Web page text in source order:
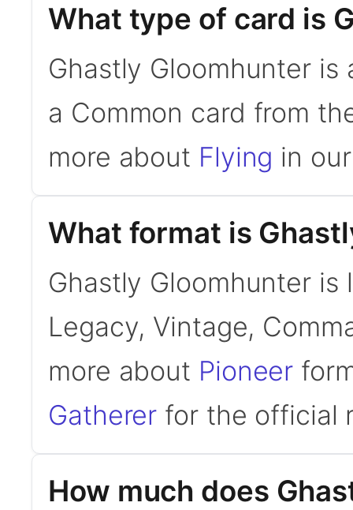
What type of card is
Ghastly Gloomhunter
a Common card from
more about Flying in
What format is
Ghastly Gloomhunter is
Legacy, Vintage,
more about Pioneer
Gatherer for the official
How much does